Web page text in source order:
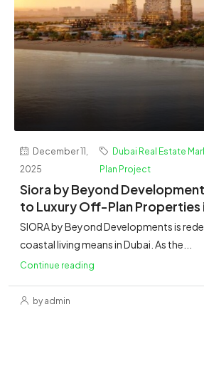
December 11,
2025
Dubai Real Estate
Plan Project
Siora by Beyond
to Luxury Off-Plan Properties
SIORA by Beyond Developments is
coastal living means in Dubai. As the...
Continue reading
by admin